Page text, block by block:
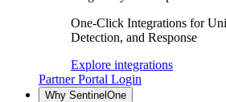
One-Click Integrations for
Detection, and Response
Explore integrations
Partner Portal Login
Why SentinelOne